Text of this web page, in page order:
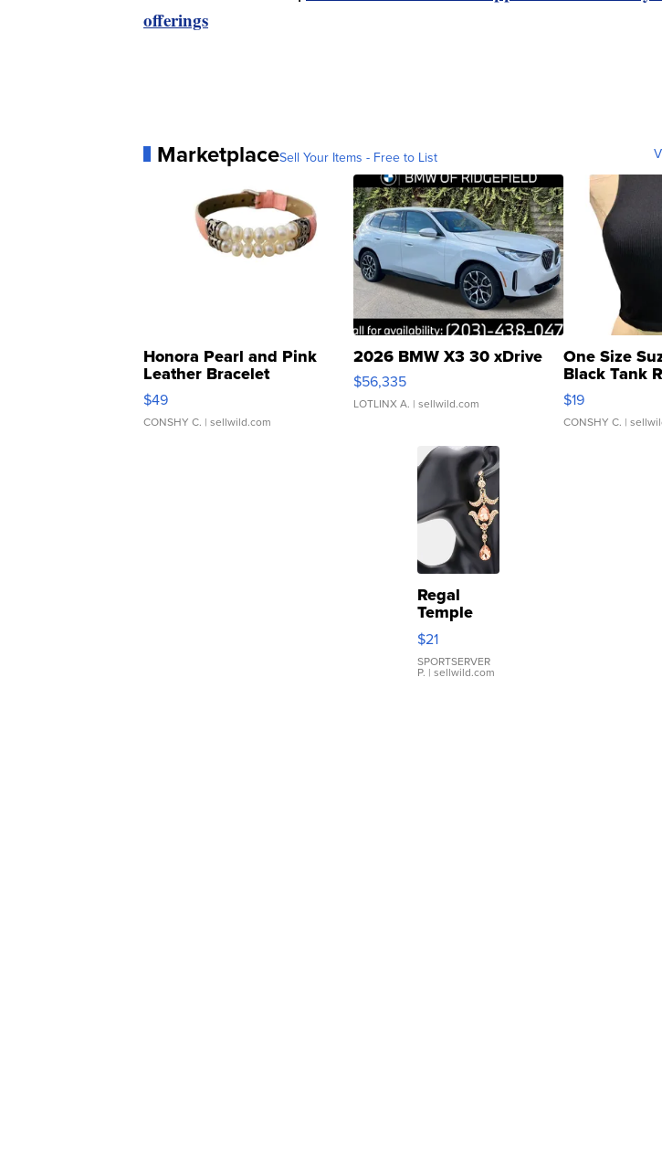
offerings
MarketplaceSell Your Items - Free to List
Honora Pearl and Pink
Leather Bracelet
Adjustable Buckle Clo...
$49
CONSHY C. | sellwild.com
2026 BMW X3 30 xDrive
$56,335
LOTLINX A. | sellwild.com
One Size
Black Tank
Asymmetrical
$19
CONSHY C. |
Regal
Temple
Droplet
Earrings
$21
SPORTSERVER
P. | sellwild.com